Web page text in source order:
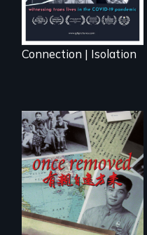
Connection | Isolation
A trip to China
reveals a family’s
complicated
political past.